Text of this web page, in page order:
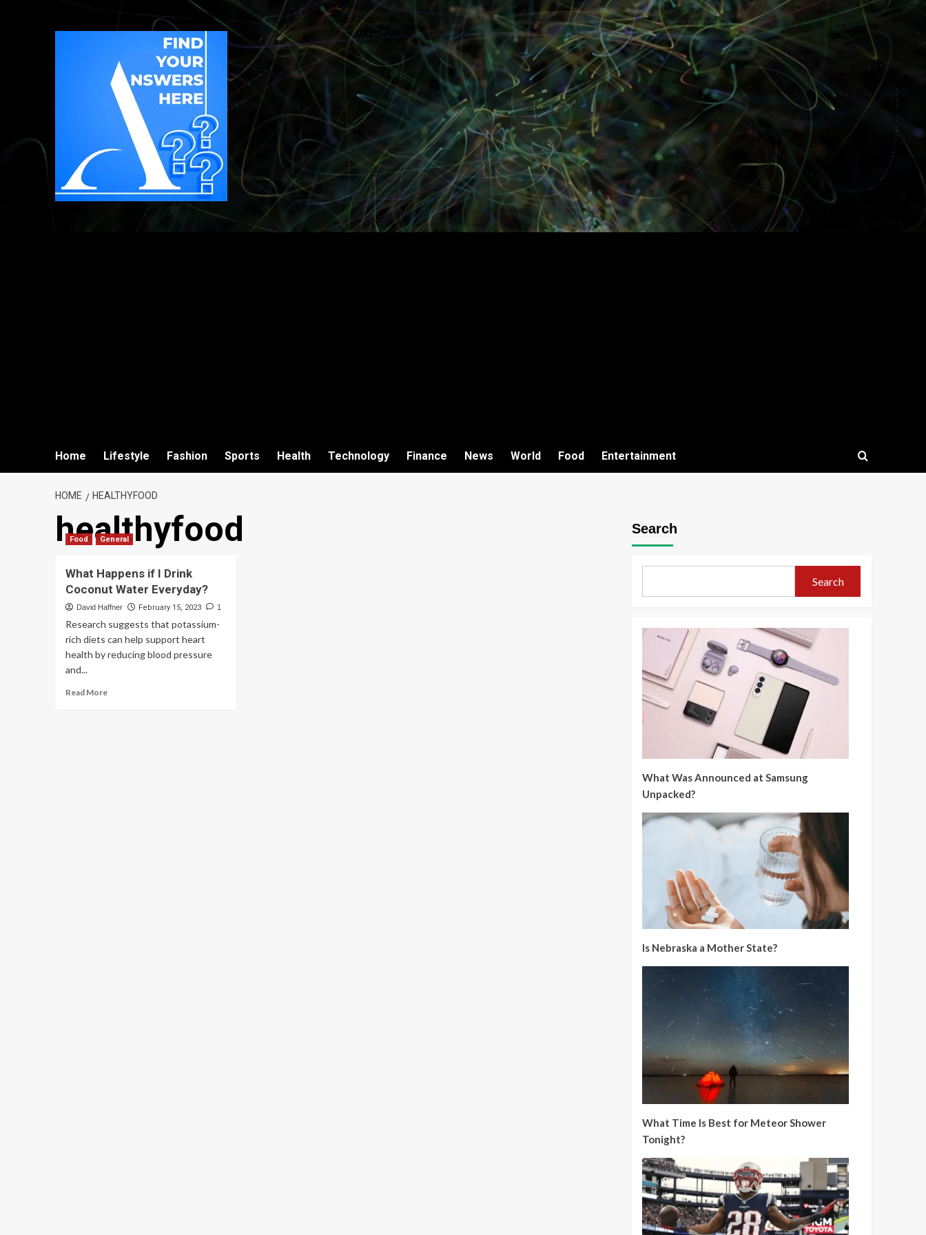
Home Lifestyle Fashion Sports Health Technology Finance News World Food Entertainment
HOME HEALTHYFOOD
healthyfood
Food General
What Happens if I Drink
Coconut Water Everyday?
David Haffner February 15, 2023 1
Research suggests that potassium-
rich diets can help support heart
health by reducing blood pressure
and...
Read More
Search
Search
What Was Announced at Samsung
Unpacked?
Is Nebraska a Mother State?
What Time Is Best for Meteor Shower
Tonight?